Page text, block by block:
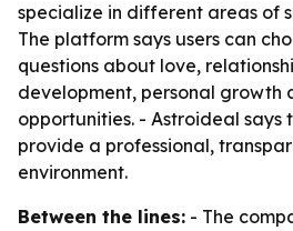
specialize in different areas of
The platform says users can
questions about love,
development, personal growth
opportunities. - Astroideal says
provide a professional,
environment.
Between the lines: - The